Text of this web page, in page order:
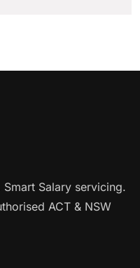
Salary servicing.
ACT & NSW